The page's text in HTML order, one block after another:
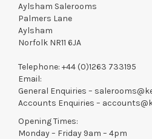
Aylsham Salerooms
Palmers Lane
Aylsham
Norfolk NR11 6JA
Telephone: +44 (0)1263 733195
Email:
General Enquiries –
Accounts Enquiries –
Opening Times:
Monday – Friday 9am – 4pm